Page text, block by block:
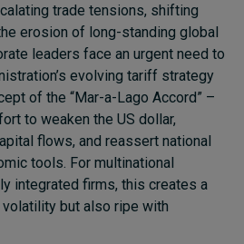
trade tensions, shifting
erosion of long-standing global
leaders face an urgent need to
evolving tariff strategy
of the “Mar-a-Lago Accord” –
to weaken the US dollar,
flows, and reassert national
tools. For multinational
integrated firms, this creates a
but also ripe with